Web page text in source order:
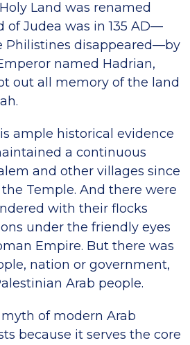
Land was renamed
of Judea was in 135 AD—
Philistines disappeared—by
named Hadrian,
out all memory of the land
ample historical evidence
a continuous
and other villages since
Temple. And there were
with their flocks
under the friendly eyes
Empire. But there was
nation or government,
Arab people.
of modern Arab
because it serves the core